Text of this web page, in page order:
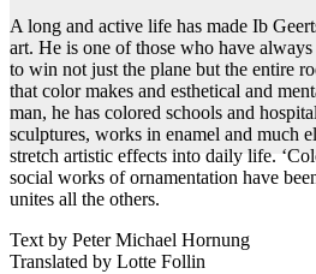
A long and active life has made Ib
art. He is one of those who have
to win not just the plane but the entire
that color makes and esthetical and
man, he has colored schools and
sculptures, works in enamel and much
stretch artistic effects into daily life.
social works of ornamentation have
unites all the others.
Text by Peter Michael Hornung
Translated by Lotte Follin